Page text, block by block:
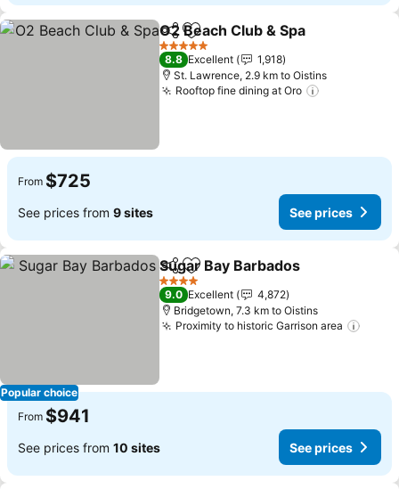
ShareAdd to favorites
O2 Beach Club & Spa
5 Stars
8.8 Excellent
1,918
St. Lawrence, 2.9 km to Oistins
Rooftop fine dining at Oro
From $725
See prices from 9 sites See prices
Popular choice
ShareAdd to favorites
Sugar Bay Barbados
4 Stars
9.0 Excellent
4,872
Bridgetown, 7.3 km to Oistins
Proximity to historic Garrison area
From $941
See prices from 10 sites See prices